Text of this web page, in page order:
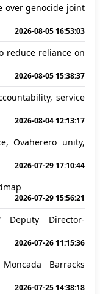
over genocide joint
2026-08-05 16:53:03
reduce reliance on
2026-08-05 15:38:37
service
2026-08-04 12:13:17
Ovaherero unity,
2026-07-29 17:10:44
2026-07-29 15:56:21
Deputy Director-
2026-07-26 11:15:36
Barracks
2026-07-25 14:38:18